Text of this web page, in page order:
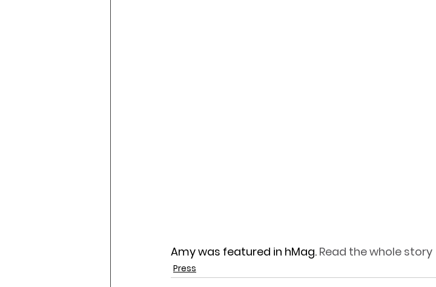
Amy was featured in hMag. Read the whole story
Press